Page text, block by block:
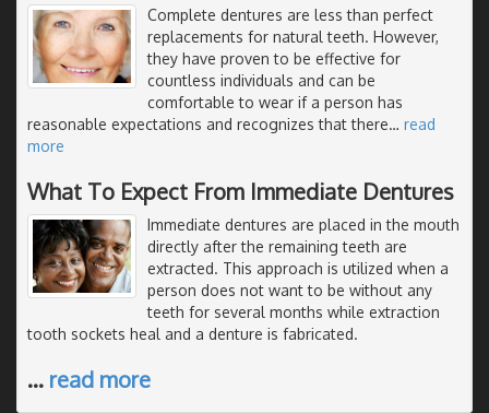
Complete dentures are less than perfect
replacements for natural teeth. However,
they have proven to be effective for
countless individuals and can be
comfortable to wear if a person has
reasonable expectations and recognizes that there… read
more
What To Expect From Immediate Dentures
Immediate dentures are placed in the mouth
directly after the remaining teeth are
extracted. This approach is utilized when a
person does not want to be without any
teeth for several months while extraction
tooth sockets heal and a denture is fabricated.
… read more